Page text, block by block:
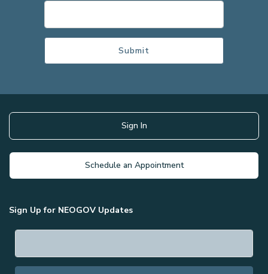
Sign In
Schedule an Appointment
Sign Up for NEOGOV Updates